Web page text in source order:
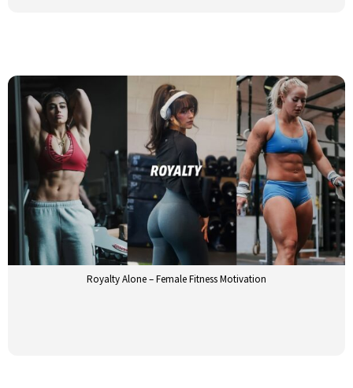
Royalty Alone – Female Fitness Motivation